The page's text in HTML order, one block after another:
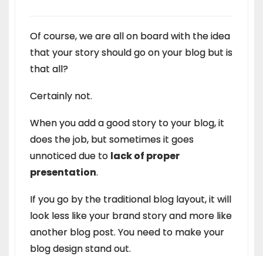
Of course, we are all on board with the idea
that your story should go on your blog but is
that all?
Certainly not.
When you add a good story to your blog, it
does the job, but sometimes it goes
unnoticed due to lack of proper
presentation.
If you go by the traditional blog layout, it will
look less like your brand story and more like
another blog post. You need to make your
blog design stand out.